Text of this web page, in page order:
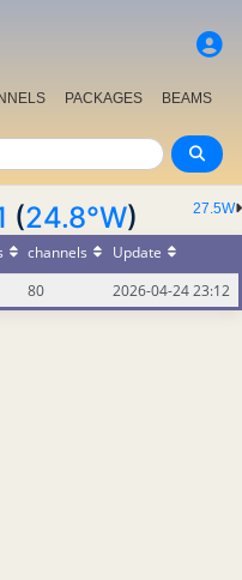
PACKAGES
BEAMS
27.5W
(24.8°W)
channels
Update
80 2026-04-24 23:12